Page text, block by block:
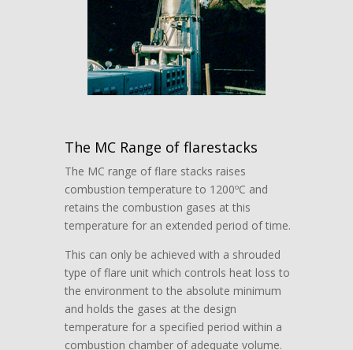
The MC Range of flarestacks
The MC range of flare stacks raises
combustion temperature to 1200ºC and
retains the combustion gases at this
temperature for an extended period of time.
This can only be achieved with a shrouded
type of flare unit which controls heat loss to
the environment to the absolute minimum
and holds the gases at the design
temperature for a specified period within a
combustion chamber of adequate volume.